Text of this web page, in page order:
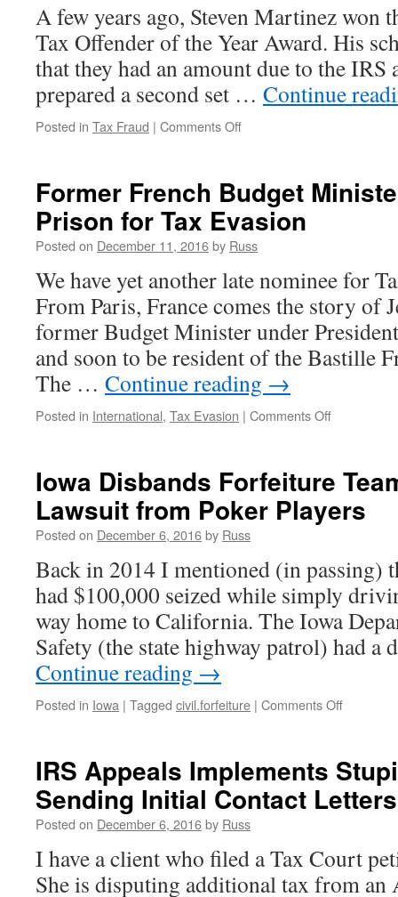
A few years ago, Steven Martinez won
Tax Offender of the Year Award. His
that they had an amount due to the
prepared a second set … Continue
Posted in Tax Fraud | Comments Offon
to
Jail
Former French Budget
Prison for Tax Evasion
Posted on December 11, 2016by Russ
We have yet another late nominee for
From Paris, France comes the story of
former Budget Minister under
and soon to be resident of the Bastille
The … Continue reading →
Posted in International, Tax Evasion | Comments Offon
Minister
Heading
to
Tax
Evasion
Iowa Disbands Forfeiture
Lawsuit from Poker Players
Posted on December 6, 2016by Russ
Back in 2014 I mentioned (in passing)
had $100,000 seized while simply
way home to California. The Iowa
Safety (the state highway patrol) had a
Continue reading →
Posted in Iowa | Tagged civil.forfeiture | Comments Offon
Team;
Settles
Lawsuit
Players
IRS Appeals Implements
Sending Initial Contact Letters
Posted on December 6, 2016by Russ
I have a client who filed a Tax Court
She is disputing additional tax from an